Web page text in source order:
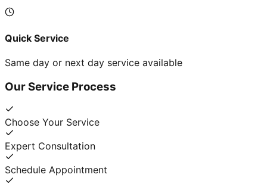
Quick Service
Same day or next day service available
Our Service Process
Choose Your Service
Expert Consultation
Schedule Appointment